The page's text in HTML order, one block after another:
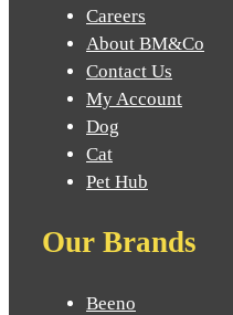
Careers
About BM&Co
Contact Us
My Account
Dog
Cat
Pet Hub
Our Brands
Beeno